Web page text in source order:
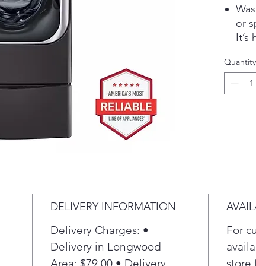
or
It’s
at
Quantity
DELIVERY INFORMATION
Delivery Charges: •
Delivery in Longwood
For